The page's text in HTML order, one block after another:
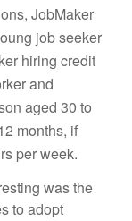
JobMaker
job seeker
hiring credit
and
aged 30 to
months, if
per week.
was the
to adopt